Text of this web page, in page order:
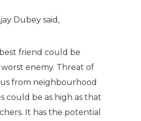
Dubey said,
best friend could be
worst enemy. Threat of
from neighbourhood
could be as high as that
It has the potential